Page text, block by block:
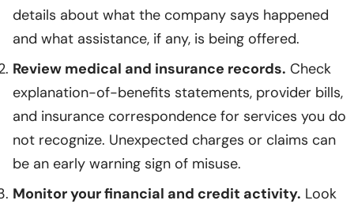
details about what the company says happened
and what assistance, if any, is being offered.
Review medical and insurance records. Check
explanation-of-benefits statements, provider bills,
and insurance correspondence for services you do
not recognize. Unexpected charges or claims can
be an early warning sign of misuse.
Monitor your financial and credit activity. Look